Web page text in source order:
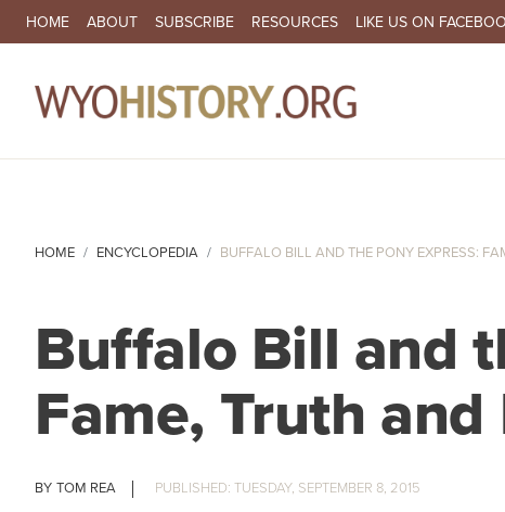
SECONDARY NAVIGATION
HOME ABOUT SUBSCRIBE RESOURCES LIKE US ON
HOME ENCYCLOPEDIA BUFFALO BILL AND THE PONY EXPRESS:
Buffalo Bill and
Fame, Truth
TOM REA TUESDAY, SEPTEMBER 8, 2015